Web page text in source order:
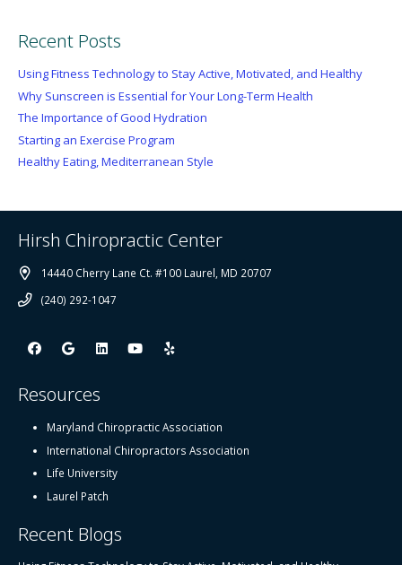
Recent Posts
Using Fitness Technology to Stay Active, Motivated, and Healthy
Why Sunscreen is Essential for Your Long-Term Health
The Importance of Good Hydration
Starting an Exercise Program
Healthy Eating, Mediterranean Style
Hirsh Chiropractic Center
14440 Cherry Lane Ct. #100 Laurel, MD 20707
(240) 292-1047
Resources
Maryland Chiropractic Association
International Chiropractors Association
Life University
Laurel Patch
Recent Blogs